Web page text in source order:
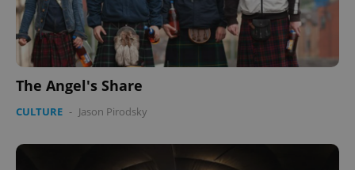
The Angel's Share
CULTURE - Jason Pirodsky